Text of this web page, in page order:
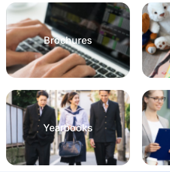
Brochures
Yearbooks